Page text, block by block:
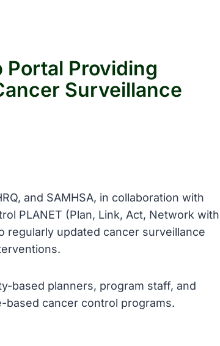
Portal Providing
Surveillance
and SAMHSA, in collaboration with
PLANET (Plan, Link, Act, Network with
regularly updated cancer surveillance
based planners, program staff, and
based cancer control programs.